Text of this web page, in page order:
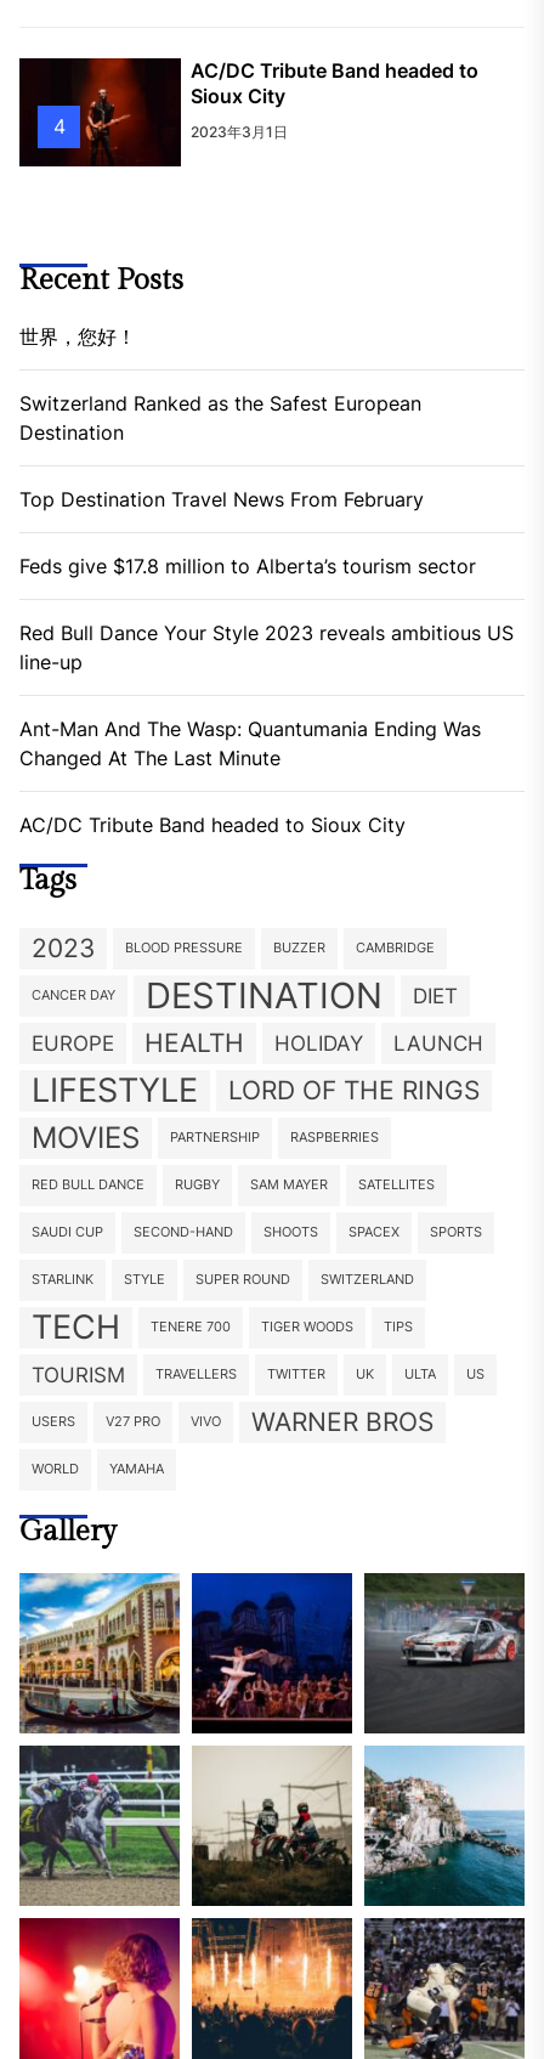
4
AC/DC Tribute Band headed to
Sioux City
2023年3月1日
Recent Posts
世界，您好！
Switzerland Ranked as the Safest European
Destination
Top Destination Travel News From February
Feds give $17.8 million to Alberta’s tourism sector
Red Bull Dance Your Style 2023 reveals ambitious US
line-up
Ant-Man And The Wasp: Quantumania Ending Was
Changed At The Last Minute
AC/DC Tribute Band headed to Sioux City
Tags
2023 BLOOD PRESSURE BUZZER CAMBRIDGE
CANCER DAY DESTINATION
DIET
EUROPE
HEALTH HOLIDAY LAUNCH
LIFESTYLE LORD OF THE RINGS
MOVIES PARTNERSHIP RASPBERRIES
RED BULL DANCE RUGBY SAM MAYER SATELLITES
SAUDI CUP SECOND-HAND SHOOTS SPACEX SPORTS
STARLINK STYLE SUPER ROUND SWITZERLAND
TECH TENERE 700 TIGER WOODS TIPS
TOURISM TRAVELLERS TWITTER UK ULTA US
USERS V27 PRO VIVO WARNER BROS
WORLD YAMAHA
Gallery